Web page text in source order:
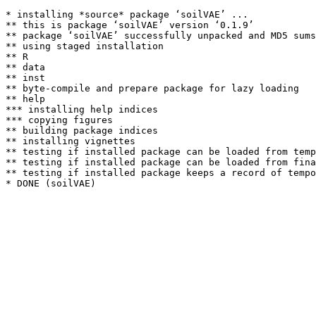
* installing *source* package ‘soilVAE’ ...
** this is package ‘soilVAE’ version ‘0.1.9’
** package ‘soilVAE’ successfully unpacked and MD5
** using staged installation
** R
** data
** inst
** byte-compile and prepare package for lazy loading
** help
*** installing help indices
*** copying figures
** building package indices
** installing vignettes
** testing if installed package can be loaded from
** testing if installed package can be loaded from
** testing if installed package keeps a record of